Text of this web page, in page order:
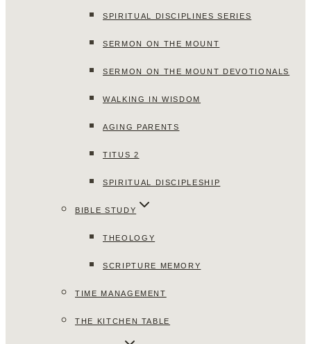
SPIRITUAL DISCIPLINES SERIES
SERMON ON THE MOUNT
SERMON ON THE MOUNT DEVOTIONALS
WALKING IN WISDOM
AGING PARENTS
TITUS 2
SPIRITUAL DISCIPLESHIP
BIBLE STUDY
THEOLOGY
SCRIPTURE MEMORY
TIME MANAGEMENT
THE KITCHEN TABLE